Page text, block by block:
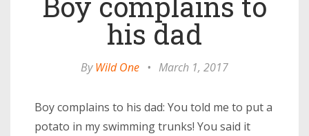
his dad
ByWild One • March 1, 2017
Boy complains to his dad: You told me to put a
potato in my swimming trunks! You said it